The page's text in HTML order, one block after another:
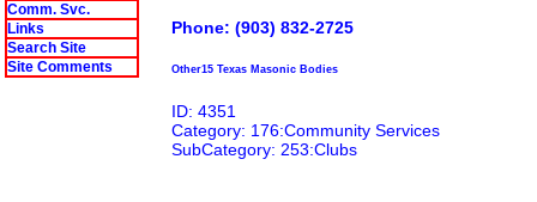
Comm. Svc.
Links
Search Site
Site Comments
Phone: (903) 832-2725
Other15 Texas Masonic Bodies
ID: 4351
Category: 176:Community Services
SubCategory: 253:Clubs